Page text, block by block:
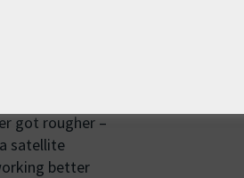
which may not
some issues
got rougher –
satellite
better